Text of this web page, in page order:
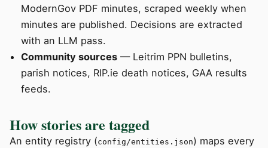
ModernGov PDF minutes, scraped weekly when
minutes are published. Decisions are extracted
with an LLM pass.
Community sources — Leitrim PPN bulletins,
parish notices, RIP.ie death notices, GAA results
feeds.
How stories are tagged
An entity registry (config/entities.json) maps every